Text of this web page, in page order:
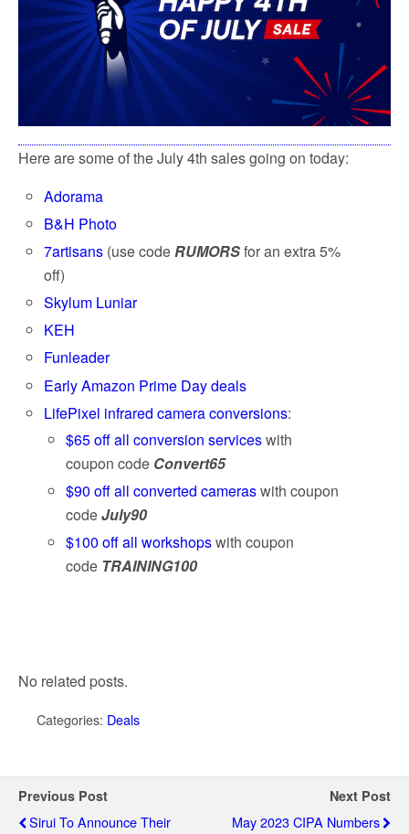
Here are some of the July 4th sales going on today:
Adorama
B&H Photo
7artisans (use codeRUMORSfor an extra 5%
off)
Skylum Luniar
KEH
Funleader
Early Amazon Prime Day deals
LifePixel infrared camera conversions:
$65 off all conversion serviceswith
coupon code Convert65
$90 off all converted cameraswith coupon
codeJuly90
$100 off all workshopswith coupon
code TRAINING100
No related posts.
Categories: Deals
Previous Post
Sirui To Announce Their
Next Post
May 2023 CIPA Numbers